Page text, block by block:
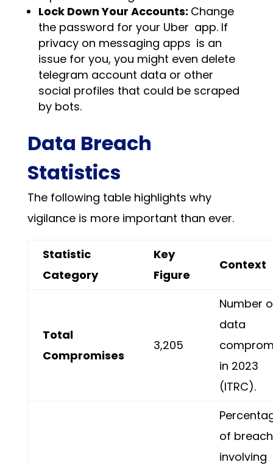
Lock Down Your Accounts: Change
the password for your Uber app. If
privacy on messaging apps is an
issue for you, you might even delete
telegram account data or other
social profiles that could be scraped
by bots.
Data Breach
Statistics
The following table highlights why
vigilance is more important than ever.
Statistic
Category
Key
Figure
Context
Total
Compromises
3,205
Number
data
in 2023
(ITRC).
of
involving